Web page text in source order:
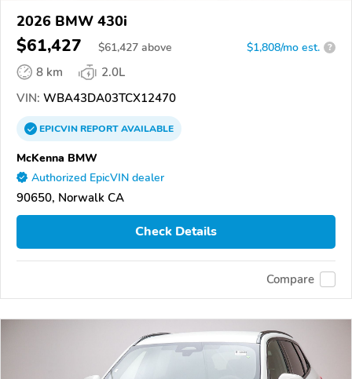
2026 BMW 430i
$61,427 $61,427 above $1,808/mo est. ?
8 km
2.0L
VIN: WBA43DA03TCX12470
EPICVINREPORTAVAILABLE
McKenna BMW
Authorized EpicVIN dealer
90650, Norwalk CA
Check Details
Compare